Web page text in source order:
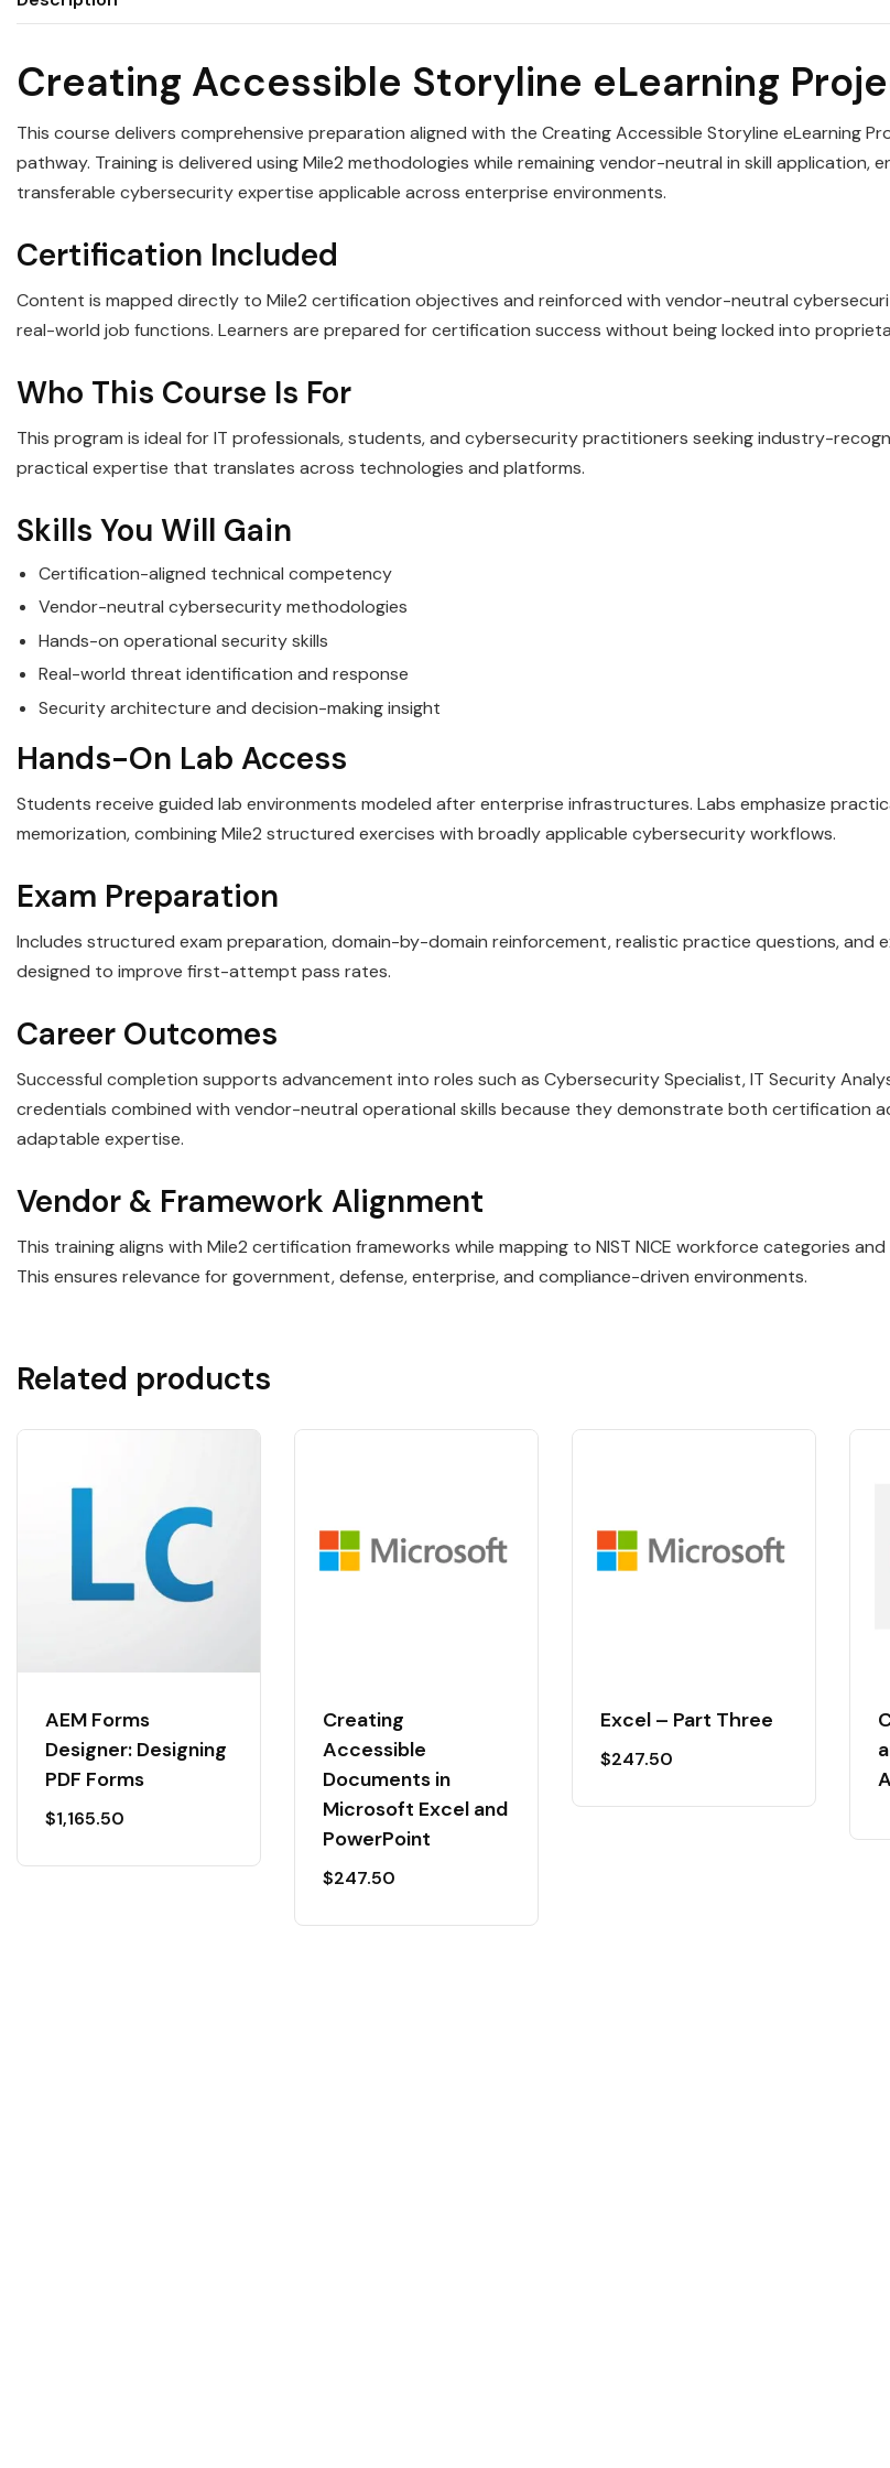
Creating Accessible Storyline eLearning
This course delivers comprehensive preparation aligned with the Creating Accessible Storyline eLearning
pathway. Training is delivered using Mile2 methodologies while remaining vendor-neutral in skill application,
transferable cybersecurity expertise applicable across enterprise environments.
Certification Included
Content is mapped directly to Mile2 certification objectives and reinforced with vendor-neutral
real-world job functions. Learners are prepared for certification success without being locked into
Who This Course Is For
This program is ideal for IT professionals, students, and cybersecurity practitioners seeking industry-
practical expertise that translates across technologies and platforms.
Skills You Will Gain
Certification-aligned technical competency
Vendor-neutral cybersecurity methodologies
Hands-on operational security skills
Real-world threat identification and response
Security architecture and decision-making insight
Hands-On Lab Access
Students receive guided lab environments modeled after enterprise infrastructures. Labs emphasize
memorization, combining Mile2 structured exercises with broadly applicable cybersecurity workflows.
Exam Preparation
Includes structured exam preparation, domain-by-domain reinforcement, realistic practice questions, and
designed to improve first-attempt pass rates.
Career Outcomes
Successful completion supports advancement into roles such as Cybersecurity Specialist, IT Security
credentials combined with vendor-neutral operational skills because they demonstrate both certification
adaptable expertise.
Vendor & Framework Alignment
This training aligns with Mile2 certification frameworks while mapping to NIST NICE workforce categories and
This ensures relevance for government, defense, enterprise, and compliance-driven environments.
Related products
AEM Forms
Designer: Designing
PDF Forms
$1,165.50
Creating
Accessible
Documents in
Microsoft Excel and
PowerPoint
$247.50
Excel – Part Three
$247.50